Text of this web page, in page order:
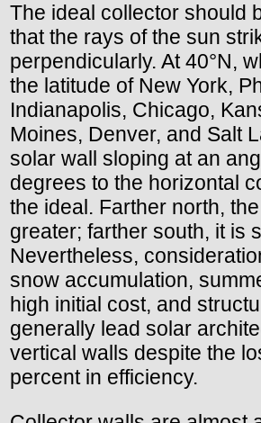
The ideal collector should
that the rays of the sun
perpendicularly. At 40°N,
the latitude of New York,
Indianapolis, Chicago,
Moines, Denver, and Salt
solar wall sloping at an
degrees to the horizontal
the ideal. Farther north,
greater; farther south, it is
Nevertheless,
snow accumulation,
high initial cost, and
generally lead solar
vertical walls despite the
percent in efficiency.